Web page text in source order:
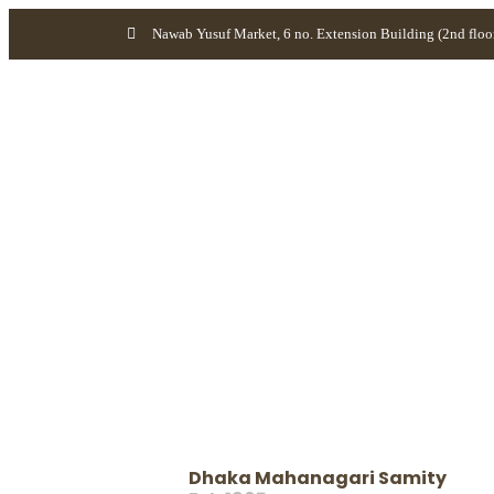
Nawab Yusuf Market, 6 no. Extension Building (2nd
Dhaka Mahanagari Samity